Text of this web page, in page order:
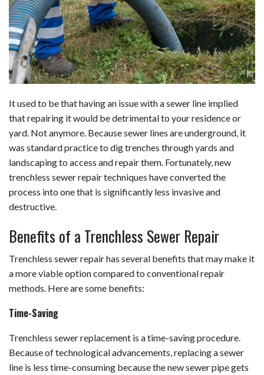
b
o
o
k
e
d
I
n
i
t
s
A
p
p
s
k
y
l
e
It used to be that having an issue with a sewer line implied
that repairing it would be detrimental to your residence or
yard. Not anymore. Because sewer lines are underground, it
was standard practice to dig trenches through yards and
landscaping to access and repair them. Fortunately, new
trenchless sewer repair techniques have converted the
process into one that is significantly less invasive and
destructive.
Benefits of a Trenchless Sewer Repair
Trenchless sewer repair has several benefits that may make it
a more viable option compared to conventional repair
methods. Here are some benefits:
Time-Saving
Trenchless sewer replacement is a time-saving procedure.
Because of technological advancements, replacing a sewer
line is less time-consuming because the new sewer pipe gets